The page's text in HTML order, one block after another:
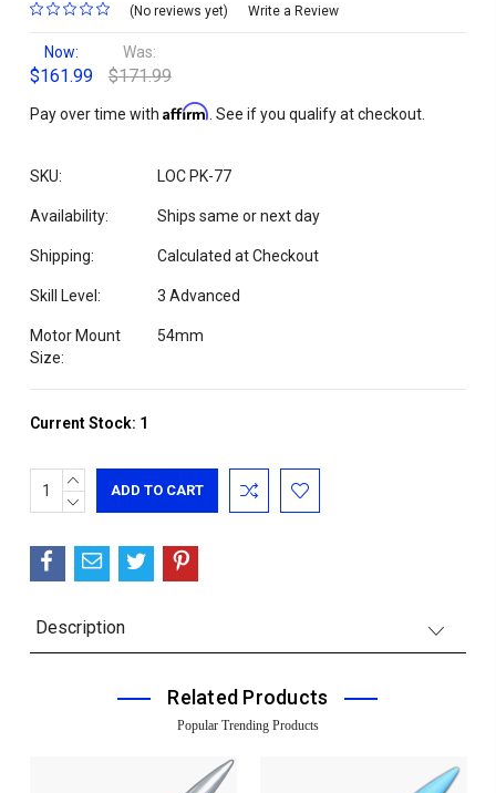
(No reviews yet) Write a Review
Now:
$161.99
Was:
$171.99
Pay over time with Affirm . See if you qualify at checkout.
SKU: LOC PK-77
Availability: Ships same or next day
Shipping: Calculated at Checkout
Skill Level: 3 Advanced
Motor Mount
Size:
54mm
Current Stock: 1
INCREASE
QUANTITY:
DECREASE
Description
Related Products
Popular Trending Products